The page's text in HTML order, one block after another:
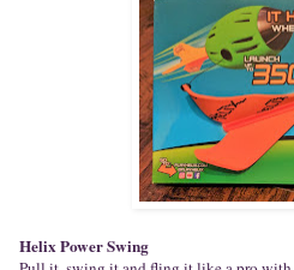
Helix Power Swing